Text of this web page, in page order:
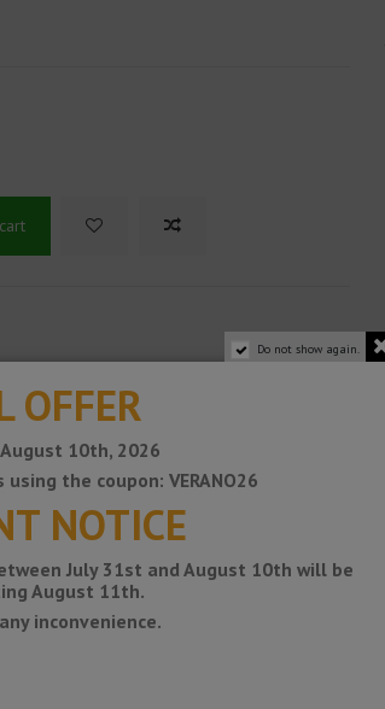
Do not show again.
OFFER
10th, 2026
the coupon: VERANO26
NOTICE
July 31st and August 10th will be
August 11th.
inconvenience.